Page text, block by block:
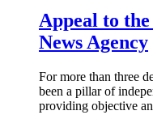
Appeal to
News Agency
For more than three
been a pillar of
providing objective